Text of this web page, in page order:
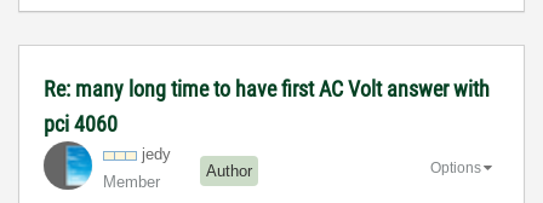
Re: many long time to have first AC Volt answer with
pci 4060
jedy
Member
Author Options